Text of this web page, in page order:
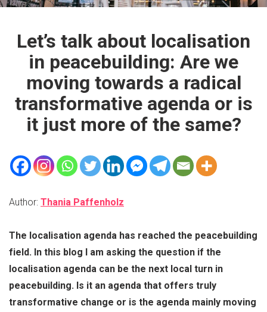
Let’s talk about localisation
in peacebuilding: Are we
moving towards a radical
transformative agenda or is
it just more of the same?
Author: Thania Paffenholz
The localisation agenda has reached the peacebuilding
field. In this blog I am asking the question if the
localisation agenda can be the next local turn in
peacebuilding. Is it an agenda that offers truly
transformative change or is the agenda mainly moving